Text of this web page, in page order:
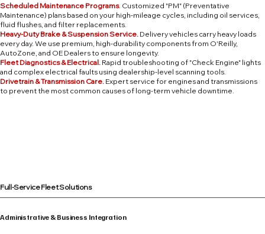
Scheduled Maintenance Programs. Customized "PM" (Preventative
Maintenance) plans based on your high-mileage cycles, including oil services,
fluid flushes, and filter replacements.
Heavy-Duty Brake & Suspension Service. Delivery vehicles carry heavy loads
every day. We use premium, high-durability components from O'Reilly,
AutoZone, and OE Dealers to ensure longevity.
Fleet Diagnostics & Electrical. Rapid troubleshooting of "Check Engine" lights
and complex electrical faults using dealership-level scanning tools.
Drivetrain & Transmission Care. Expert service for engines and transmissions
to prevent the most common causes of long-term vehicle downtime.
Full-Service Fleet Solutions
Administrative & Business Integration